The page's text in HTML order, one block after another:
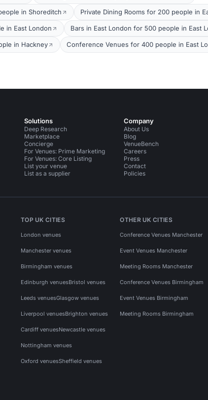
in Shoreditch Private Dining Rooms for 200 people in
in East London Bars in East London for 500 people in East
in Hackney Conference Venues for 400 people in East
Solutions
Deep Research
Marketplace
Concierge
For Venues: Prime Marketing
For Venues: Core Listing
List your venue
List as a supplier
Company
About Us
Blog
VenueBench
Careers
Press
Contact
Policies
TOP UK CITIES
London venues
Manchester venues
Birmingham venues
Edinburgh venuesBristol venues
Leeds venuesGlasgow venues
Liverpool venuesBrighton venues
Cardiff venuesNewcastle venues
Nottingham venues
Oxford venuesSheffield venues
OTHER UK CITIES
Conference Venues Manchester
Event Venues Manchester
Meeting Rooms Manchester
Conference Venues Birmingham
Event Venues Birmingham
Meeting Rooms Birmingham